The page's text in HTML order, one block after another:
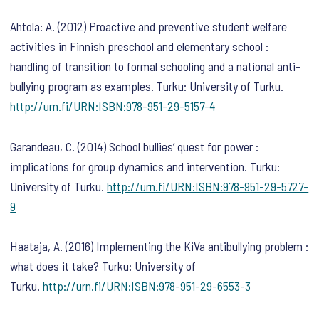
Ahtola: A. (2012) Proactive and preventive student welfare
activities in Finnish preschool and elementary school :
handling of transition to formal schooling and a national anti-
bullying program as examples. Turku: University of Turku.
http://urn.fi/URN:ISBN:978-951-29-5157-4
Garandeau, C. (2014) School bullies’ quest for power :
implications for group dynamics and intervention. Turku:
University of Turku.http://urn.fi/URN:ISBN:978-951-29-5727-
9
Haataja, A. (2016) Implementing the KiVa antibullying problem :
what does it take? Turku: University of
Turku.http://urn.fi/URN:ISBN:978-951-29-6553-3